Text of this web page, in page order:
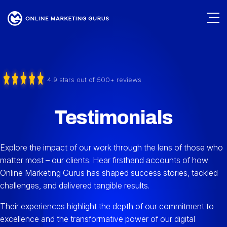
4.9 stars out of 500+ reviews
Testimonials
Explore the impact of our work through the lens of those who
matter most – our clients. Hear firsthand accounts of how
Online Marketing Gurus has shaped success stories, tackled
challenges, and delivered tangible results.
Their experiences highlight the depth of our commitment to
excellence and the transformative power of our digital